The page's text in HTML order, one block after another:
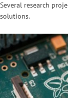
Several research
solutions.